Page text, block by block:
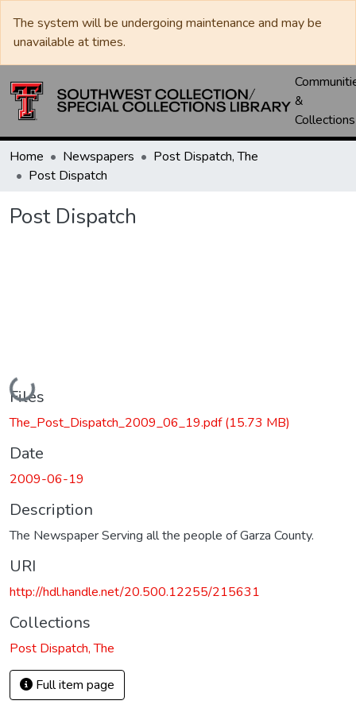
The system will be undergoing maintenance and may be
unavailable at times.
&
Collections
Home Newspapers
Post Dispatch, The
Post Dispatch
Post Dispatch
Loading...
Files
The_Post_Dispatch_2009_06_19.pdf(15.73 MB)
Date
2009-06-19
Description
The Newspaper Serving all the people of Garza County.
URI
http://hdl.handle.net/20.500.12255/215631
Collections
Post Dispatch, The
Full item page